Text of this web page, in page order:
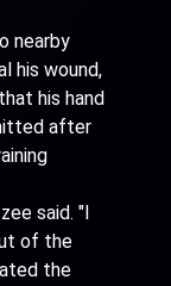
nearby
his wound,
his hand
after
said. "I
of the
the